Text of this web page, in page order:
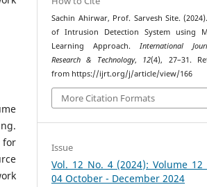
Sachin Ahirwar, Prof. Sarvesh Site.
of Intrusion Detection System using
Learning Approach. International
Research & Technology, 12(4), 27–31.
from https://ijrt.org/j/article/view/166
More Citation Formats
Issue
Vol. 12 No. 4 (2024): Volume 12
04 October - December 2024